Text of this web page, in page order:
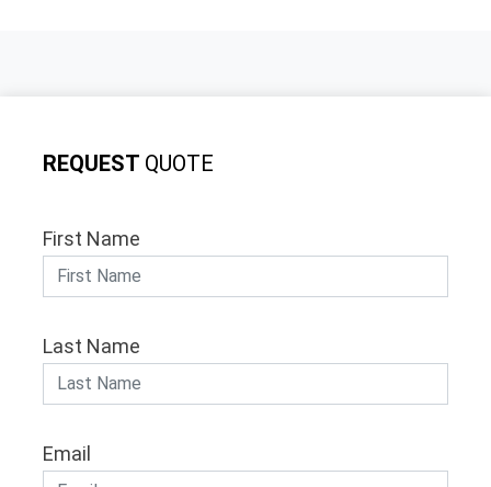
REQUEST QUOTE
First Name
Last Name
Email